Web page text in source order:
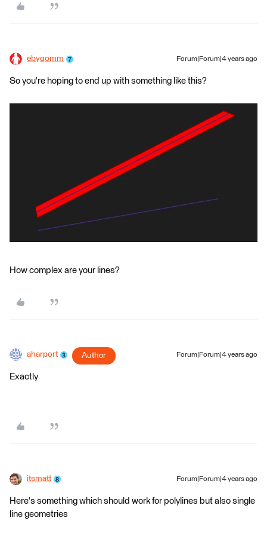
ebygomm Forum|Forum|4 years ago
So you're hoping to end up with something like this?
How complex are your lines?
aharport Author Forum|Forum|4 years ago
Exactly
itsmatt Forum|Forum|4 years ago
Here's something which should work for polylines but also single
line geometries